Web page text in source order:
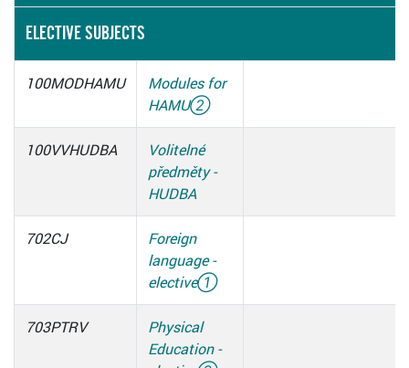
ELECTIVE SUBJECTS
100MODHAMU
Modules for
HAMU②
100VVHUDBA
Volitelné
předměty -
HUDBA
702CJ
Foreign
language -
elective①
703PTRV
Physical
Education -